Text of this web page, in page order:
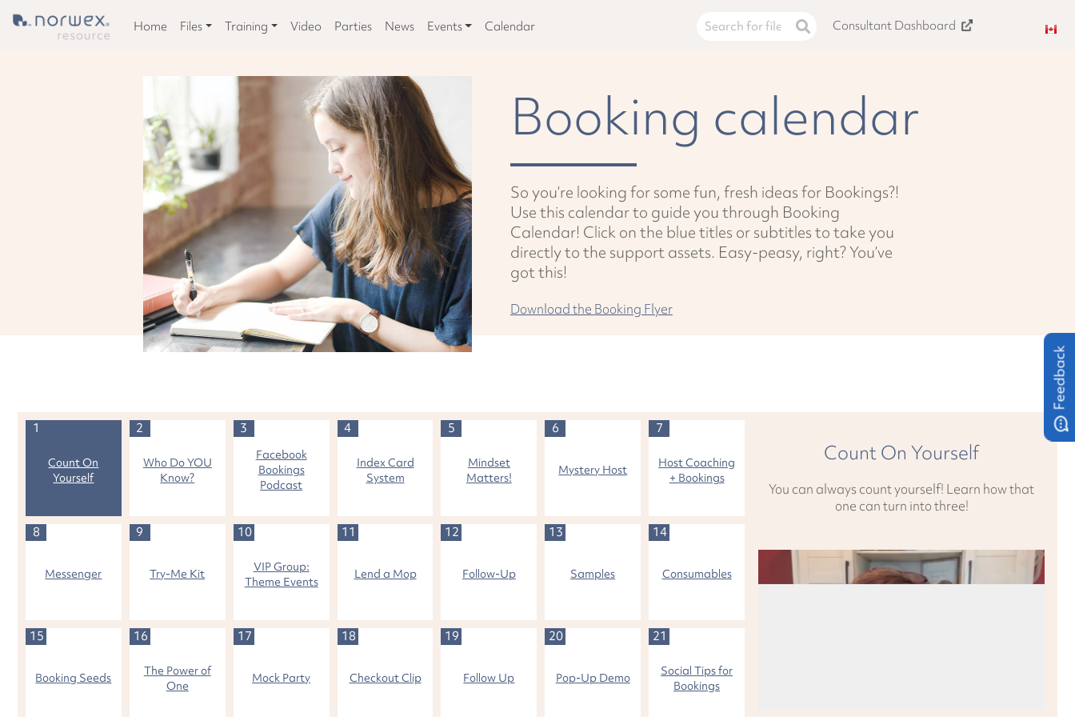
Home Files Training Video Parties News Events Calendar Consultant Dashboard
Booking calendar
So you’re looking for some fun, fresh ideas for Bookings?!
Use this calendar to guide you through Booking
Calendar! Click on the blue titles or subtitles to take you
directly to the support assets. Easy-peasy, right? You’ve
got this!
Download the Booking Flyer
1
Count On
Yourself
2
Who Do YOU
Know?
3
Facebook
Bookings
Podcast
4
Index Card
System
5
Mindset
Matters!
6
Mystery Host
7
Host Coaching
+ Bookings
8
Messenger
9
Try-Me Kit
10
VIP Group:
Theme Events
11
Lend a Mop
12
Follow-Up
13
Samples
14
Consumables
15
Booking Seeds
16
The Power of
One
17
Mock Party
18
Checkout Clip
19
Follow Up
20
Pop-Up Demo
21
Social Tips for
Bookings
Count On Yourself
You can always count yourself! Learn how that
one can turn into three!
Feedback